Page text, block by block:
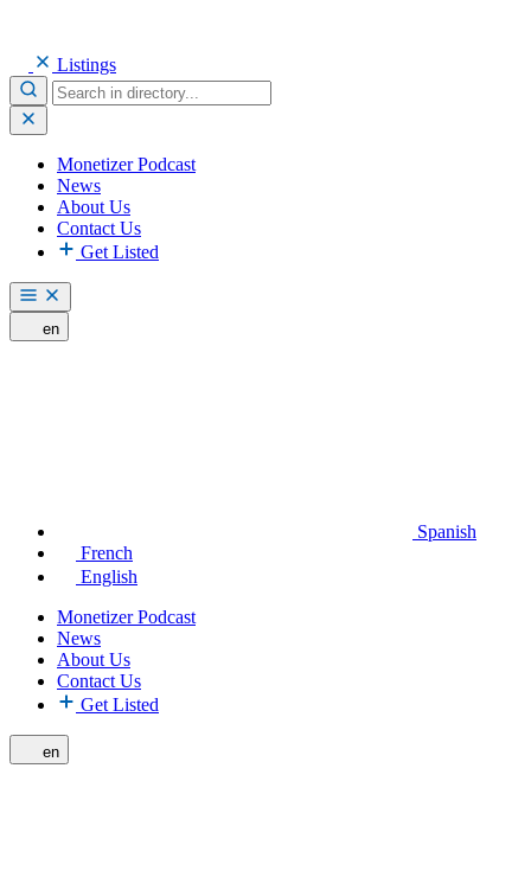
Listings
Monetizer Podcast
News
About Us
Contact Us
Get Listed
en
Spanish
French
English
Monetizer Podcast
News
About Us
Contact Us
Get Listed
en